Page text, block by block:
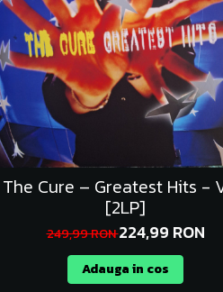
The Cure – Greatest Hits -
[2LP]
249,99 RON224,99 RON
Adauga in cos